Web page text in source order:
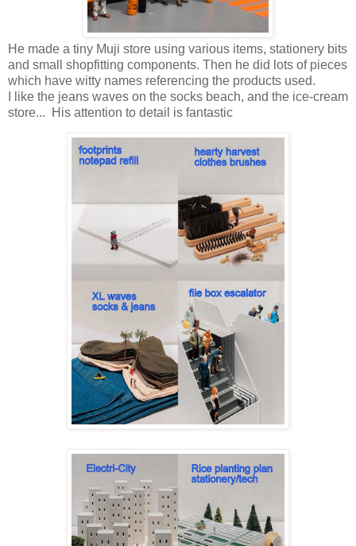
He made a tiny Muji store using various items, stationery bits
and small shopfitting components. Then he did lots of pieces
which have witty names referencing the products used.
I like the jeans waves on the socks beach, and the ice-cream
store... His attention to detail is fantastic